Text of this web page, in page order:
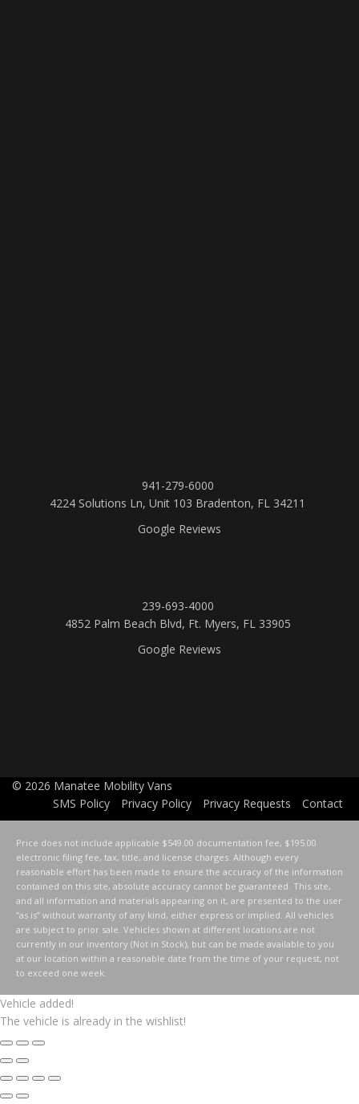
941-279-6000
4224 Solutions Ln, Unit 103 Bradenton, FL 34211
Google Reviews
239-693-4000
4852 Palm Beach Blvd, Ft. Myers, FL 33905
Google Reviews
© 2026 Manatee Mobility Vans
SMS Policy
Privacy Policy Privacy Requests Contact
Price does not include applicable $549.00 documentation fee, $195.00
electronic filing fee, tax, title, and license charges. Although every
reasonable effort has been made to ensure the accuracy of the information
contained on this site, absolute accuracy cannot be guaranteed. This site,
and all information and materials appearing on it, are presented to the user
“as is” without warranty of any kind, either express or implied. All vehicles
are subject to prior sale. Vehicles shown at different locations are not
currently in our inventory (Not in Stock), but can be made available to you
at our location within a reasonable date from the time of your request, not
to exceed one week.
Vehicle added!
The vehicle is already in the wishlist!